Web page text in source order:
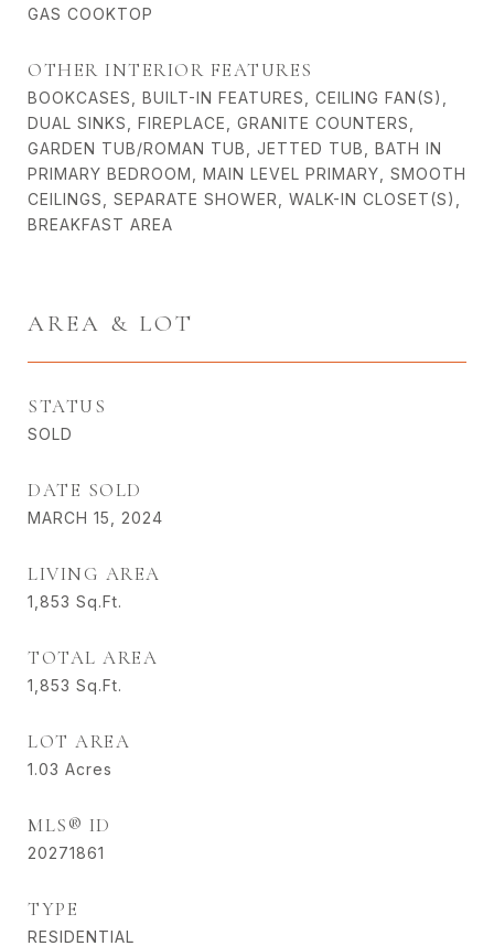
GAS COOKTOP
OTHER INTERIOR FEATURES
BOOKCASES, BUILT-IN FEATURES, CEILING FAN(S),
DUAL SINKS, FIREPLACE, GRANITE COUNTERS,
GARDEN TUB/ROMAN TUB, JETTED TUB, BATH IN
PRIMARY BEDROOM, MAIN LEVEL PRIMARY, SMOOTH
CEILINGS, SEPARATE SHOWER, WALK-IN CLOSET(S),
BREAKFAST AREA
AREA & LOT
STATUS
SOLD
DATE SOLD
MARCH 15, 2024
LIVING AREA
1,853 Sq.Ft.
TOTAL AREA
1,853 Sq.Ft.
LOT AREA
1.03 Acres
MLS® ID
20271861
TYPE
RESIDENTIAL